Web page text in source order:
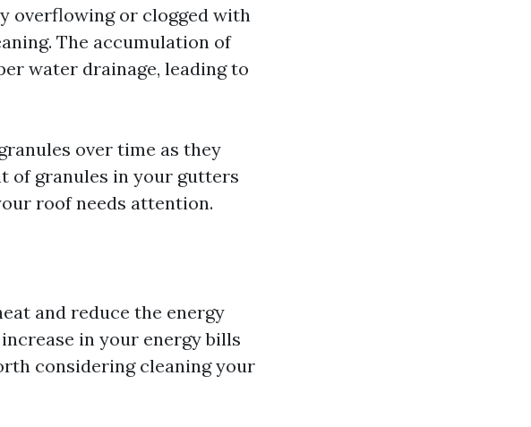
overflowing or clogged with
The accumulation of
water drainage, leading to
over time as they
of granules in your gutters
roof needs attention.
and reduce the energy
in your energy bills
considering cleaning your